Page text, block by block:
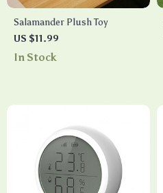
Salamander Plush Toy
US $11.99
In Stock